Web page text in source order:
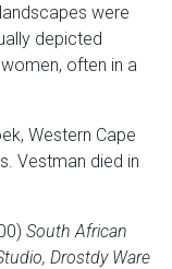
were
depicted
often in a
Western Cape
Vestman died in
South African
Drostdy Ware